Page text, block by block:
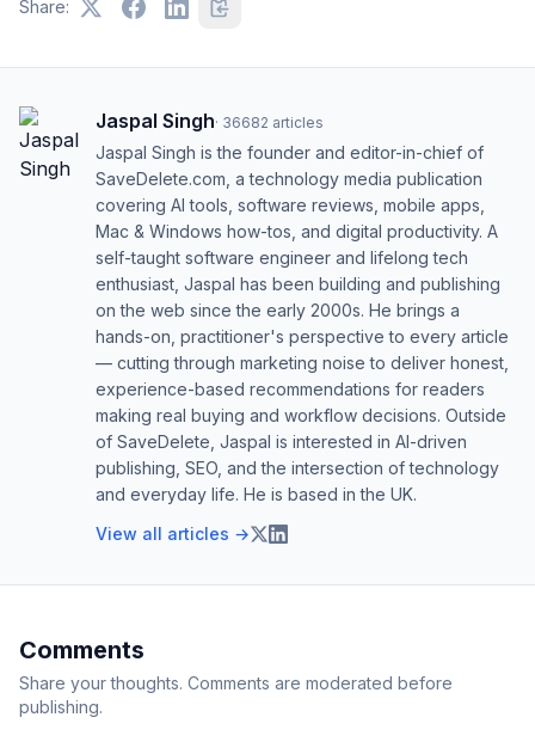
Share:
Jaspal Singh· 36682 articles
Jaspal Singh is the founder and editor-in-chief of
SaveDelete.com, a technology media publication
covering AI tools, software reviews, mobile apps,
Mac & Windows how-tos, and digital productivity. A
self-taught software engineer and lifelong tech
enthusiast, Jaspal has been building and publishing
on the web since the early 2000s. He brings a
hands-on, practitioner's perspective to every article
— cutting through marketing noise to deliver honest,
experience-based recommendations for readers
making real buying and workflow decisions. Outside
of SaveDelete, Jaspal is interested in AI-driven
publishing, SEO, and the intersection of technology
and everyday life. He is based in the UK.
View all articles →
Comments
Share your thoughts. Comments are moderated before
publishing.